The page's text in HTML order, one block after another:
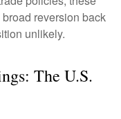
reversion back
unlikely.
The U.S.